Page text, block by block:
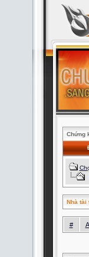
Chứng
Nhà tài
# A